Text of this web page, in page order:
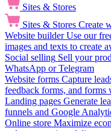
Sites & Stores
Sites & Stores Create
Website builder Use our
images and texts to create
Social selling Sell your
WhatsApp or Telegram
Website forms Capture
feedback forms, and
Landing pages Generate
funnels and Google
Online store Maximize